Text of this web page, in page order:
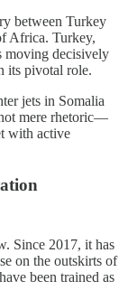
between Turkey
Africa. Turkey,
moving decisively
its pivotal role.
jets in Somalia
mere rhetoric—
with active
Since 2017, it has
on the outskirts of
been trained as